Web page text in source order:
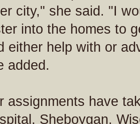
city," she said. "I
into the homes to
either help with or
added.
assignments have
Sheboygan,